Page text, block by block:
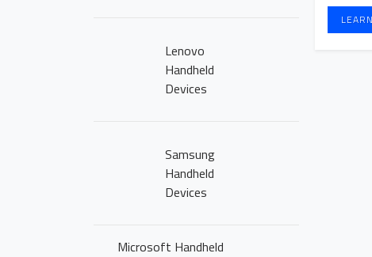
CONTACT US
Lenovo
Handheld
Devices
Samsung
Handheld
Devices
Microsoft Handheld